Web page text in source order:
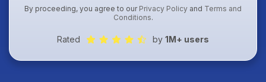
By proceeding, you agree to our Privacy Policy and Terms and
Conditions.
Rated by 1M+ users